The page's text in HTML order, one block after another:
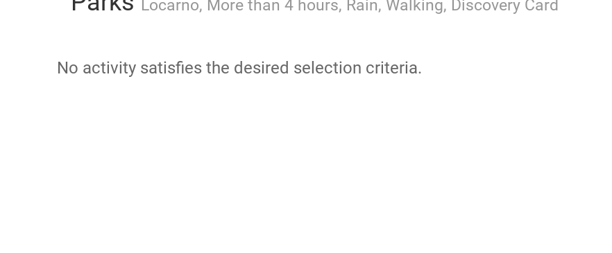
Locarno, More than 4 hours, Rain, Walking, Discovery Card
No activity satisfies the desired selection criteria.